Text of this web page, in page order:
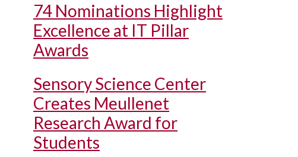
74 Nominations Highlight
Excellence at IT Pillar
Awards
Sensory Science Center
Creates Meullenet
Research Award for
Students